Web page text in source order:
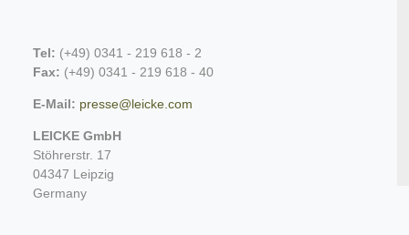
Tel: (+49) 0341 - 219 618 - 2
Fax: (+49) 0341 - 219 618 - 40
E-Mail: presse@leicke.com
LEICKE GmbH
Stöhrerstr. 17
04347 Leipzig
Germany